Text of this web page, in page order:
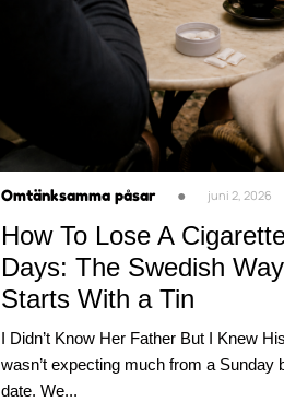
Omtänksamma påsar ● juni 2, 2026
How To Lose A
Days: The Swedish Way
Starts With a Tin
I Didn’t Know Her Father But I Knew
wasn’t expecting much from a Sunday
date. We...